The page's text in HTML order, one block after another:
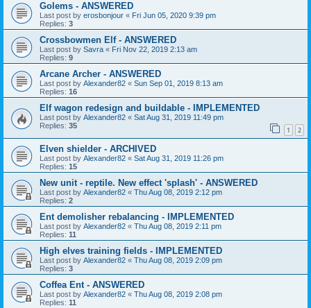
Golems - ANSWERED
Last post by erosbonjour « Fri Jun 05, 2020 9:39 pm
Replies: 3
Crossbowmen Elf - ANSWERED
Last post by Savra « Fri Nov 22, 2019 2:13 am
Replies: 9
Arcane Archer - ANSWERED
Last post by Alexander82 « Sun Sep 01, 2019 8:13 am
Replies: 16
Elf wagon redesign and buildable - IMPLEMENTED
Last post by Alexander82 « Sat Aug 31, 2019 11:49 pm
Replies: 35 1 2
Elven shielder - ARCHIVED
Last post by Alexander82 « Sat Aug 31, 2019 11:26 pm
Replies: 15
New unit - reptile. New effect 'splash' - ANSWERED
Last post by Alexander82 « Thu Aug 08, 2019 2:12 pm
Replies: 2
Ent demolisher rebalancing - IMPLEMENTED
Last post by Alexander82 « Thu Aug 08, 2019 2:11 pm
Replies: 11
High elves training fields - IMPLEMENTED
Last post by Alexander82 « Thu Aug 08, 2019 2:09 pm
Replies: 3
Coffea Ent - ANSWERED
Last post by Alexander82 « Thu Aug 08, 2019 2:08 pm
Replies: 11